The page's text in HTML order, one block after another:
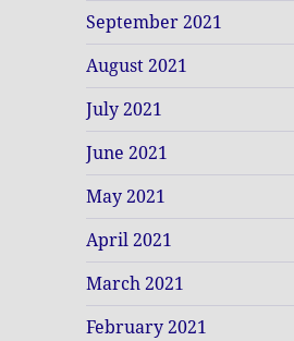
September 2021
August 2021
July 2021
June 2021
May 2021
April 2021
March 2021
February 2021